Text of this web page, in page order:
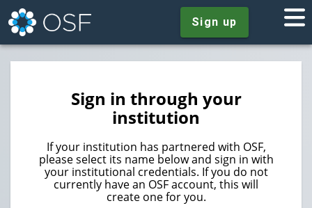
Sign up
Sign in through your
institution
If your institution has partnered with OSF,
please select its name below and sign in with
your institutional credentials. If you do not
currently have an OSF account, this will
create one for you.